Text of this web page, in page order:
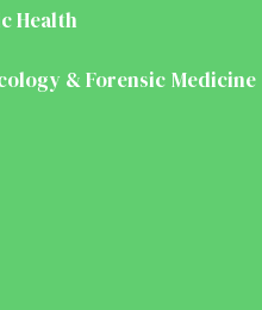
Health
& Forensic Medicine